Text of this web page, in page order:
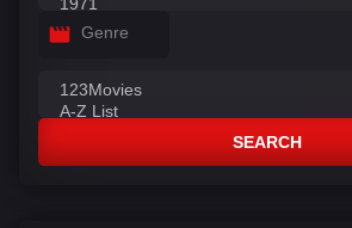
Genre
SEARCH